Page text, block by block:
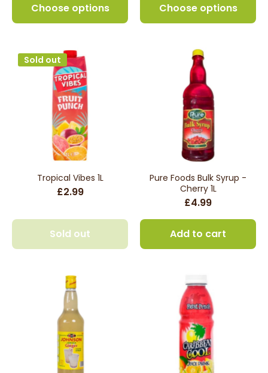
Choose options Choose options
Sold out
Tropical Vibes 1L
£2.99
Sold out
Pure Foods Bulk Syrup -
Cherry 1L
£4.99
Add to cart